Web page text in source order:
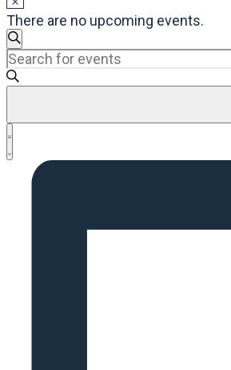
There are no upcoming events.
Events
Search
and
Navigation
Search
Enter
Keyword.
Search
Events
by
Keyword.
Event
Views
Navigation
List